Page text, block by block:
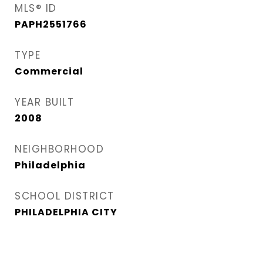
MLS® ID
PAPH2551766
TYPE
Commercial
YEAR BUILT
2008
NEIGHBORHOOD
Philadelphia
SCHOOL DISTRICT
PHILADELPHIA CITY